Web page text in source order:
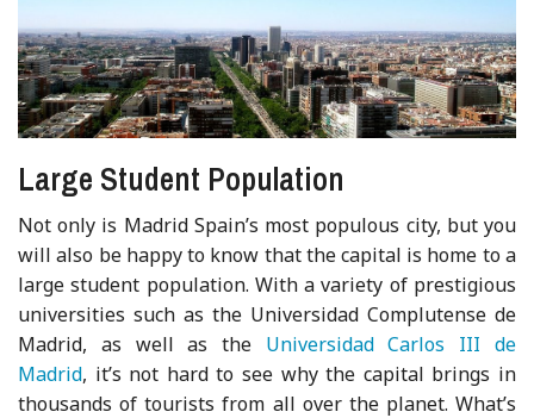
Large Student Population
Not only is Madrid Spain’s most populous city, but you
will also be happy to know that the capital is home to a
large student population. With a variety of prestigious
universities such as the Universidad Complutense de
Madrid, as well as the Universidad Carlos III de
Madrid, it’s not hard to see why the capital brings in
thousands of tourists from all over the planet. What’s